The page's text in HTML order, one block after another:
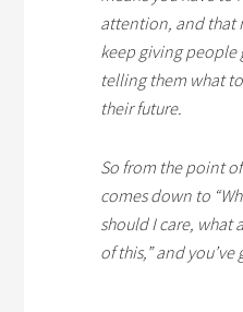
attention, and that
keep giving people
telling them what
their future.
So from the point
comes down to
should I care, what
of this,” and